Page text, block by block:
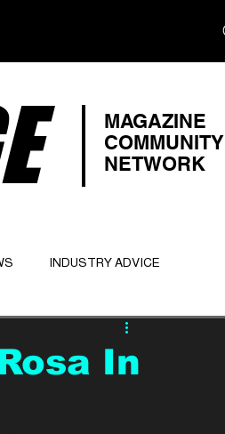
MAGAZINE
COMMUNITY
NETWORK
INDUSTRY ADVICE
In